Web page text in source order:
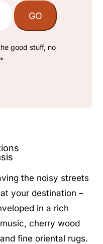
good stuff, no
the noisy streets
your destination –
in a rich
cherry wood
fine oriental rugs.